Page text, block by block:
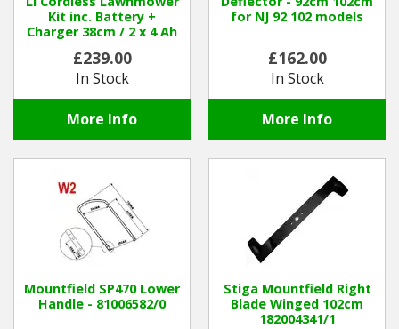
Kit inc. Battery +
Charger 38cm / 2 x 4 Ah
£239.00
In Stock
More Info
for NJ 92 102 models
£162.00
In Stock
More Info
Mountfield SP470 Lower
Handle - 81006582/0
Stiga Mountfield Right
Blade Winged 102cm
182004341/1